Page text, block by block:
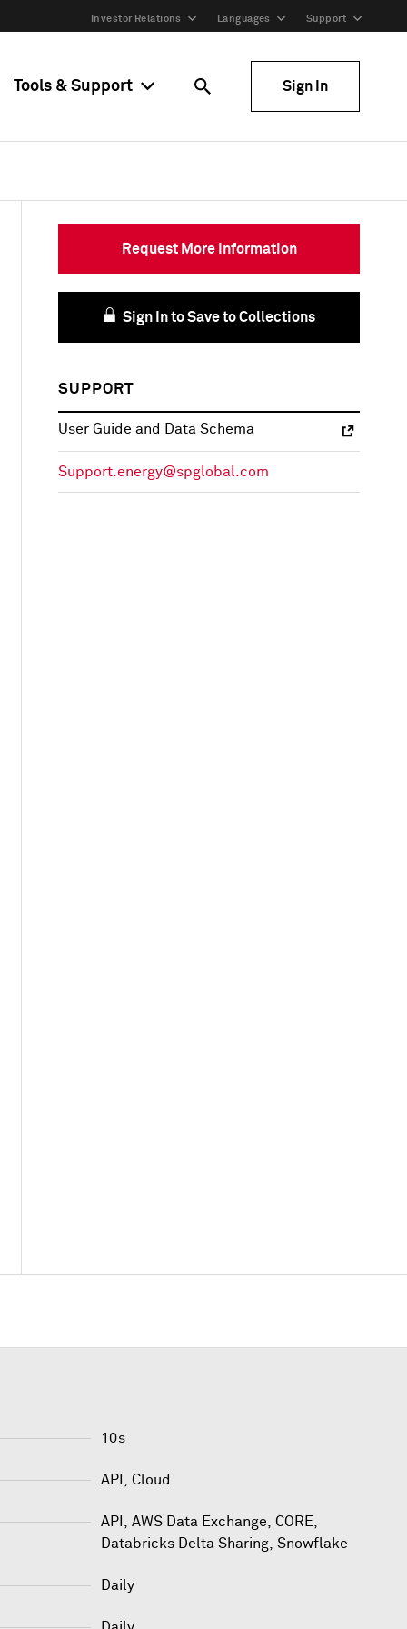
Investor Relations Languages Support
Tools & Support Sign In
Request More Information
Sign In to Save to Collections
SUPPORT
User Guide and Data Schema
Support.energy@spglobal.com
10s
API, Cloud
API AWS Data Exchange CORE,
Databricks Delta Sharing, Snowflake
Daily